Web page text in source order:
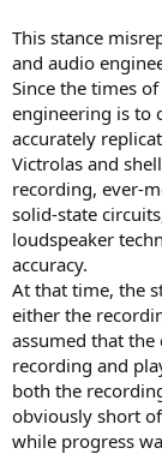
This stance
and audio
Since the times
engineering is to
accurately
Victrolas and
recording, ever-
solid-state
loudspeaker
accuracy.
At that time, the
either the
assumed that
recording and
both the
obviously short
while progress